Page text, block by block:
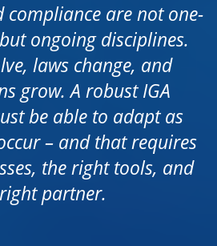
compliance are not one-
ongoing disciplines.
laws change, and
grow. A robust IGA
be able to adapt as
– and that requires
the right tools, and
partner.